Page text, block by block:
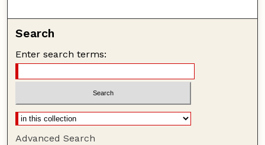
Search
Enter search terms:
Advanced Search